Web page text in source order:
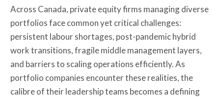
Across Canada, private equity firms managing diverse
portfolios face common yet critical challenges:
persistent labour shortages, post-pandemic hybrid
work transitions, fragile middle management layers,
and barriers to scaling operations efficiently. As
portfolio companies encounter these realities, the
calibre of their leadership teams becomes a defining